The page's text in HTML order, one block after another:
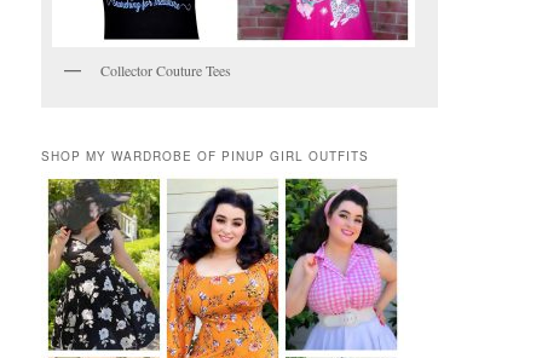
Collector Couture Tees
SHOP MY WARDROBE OF PINUP GIRL OUTFITS